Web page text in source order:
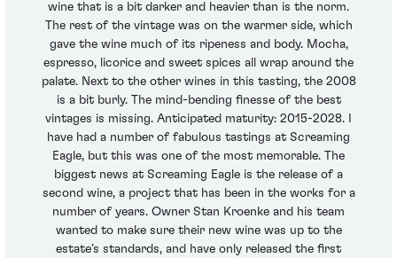
wine that is a bit darker and heavier than is the norm.
The rest of the vintage was on the warmer side, which
gave the wine much of its ripeness and body. Mocha,
espresso, licorice and sweet spices all wrap around the
palate. Next to the other wines in this tasting, the 2008
is a bit burly. The mind-bending finesse of the best
vintages is missing. Anticipated maturity: 2015-2028. I
have had a number of fabulous tastings at Screaming
Eagle, but this was one of the most memorable. The
biggest news at Screaming Eagle is the release of a
second wine, a project that has been in the works for a
number of years. Owner Stan Kroenke and his team
wanted to make sure their new wine was up to the
estate’s standards, and have only released the first